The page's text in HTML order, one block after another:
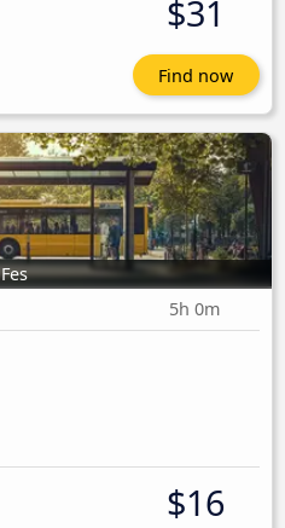
$31
Find now
Fes
5h 0m
$16